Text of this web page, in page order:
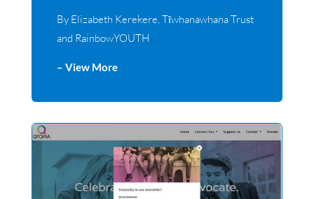
By Elizabeth Kerekere, Tīwhanawhana Trust
and RainbowYOUTH
– View More